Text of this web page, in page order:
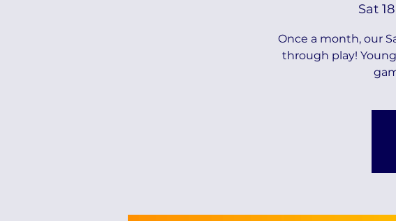
Sat
Once a month, our
through play!